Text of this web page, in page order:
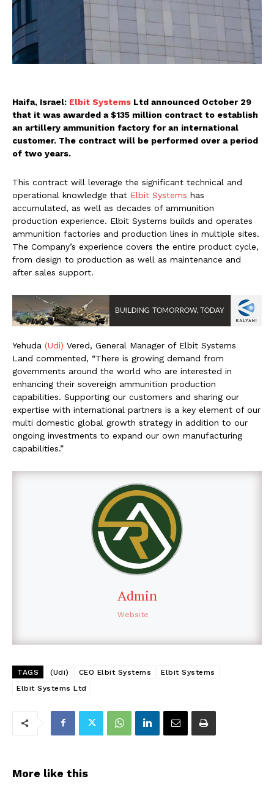
Haifa, Israel: Elbit Systems Ltd announced October 29
that it was awarded a $135 million contract to establish
an artillery ammunition factory for an international
customer. The contract will be performed over a period
of two years.
This contract will leverage the significant technical and
operational knowledge that Elbit Systems has
accumulated, as well as decades of ammunition
production experience. Elbit Systems builds and operates
ammunition factories and production lines in multiple sites.
The Company’s experience covers the entire product cycle,
from design to production as well as maintenance and
after sales support.
Yehuda (Udi) Vered, General Manager of Elbit Systems
Land commented, “There is growing demand from
governments around the world who are interested in
enhancing their sovereign ammunition production
capabilities. Supporting our customers and sharing our
expertise with international partners is a key element of our
multi domestic global growth strategy in addition to our
ongoing investments to expand our own manufacturing
capabilities.”
Admin
Website
TAGS (Udi) CEO Elbit Systems
Elbit Systems
Elbit Systems Ltd
More like this